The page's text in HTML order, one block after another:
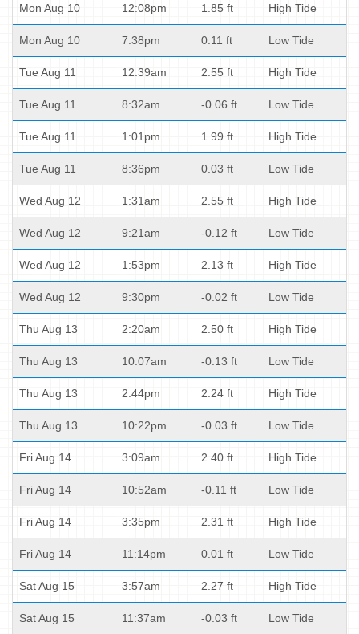
Mon Aug 10 12:08pm 1.85 ft High Tide
Mon Aug 10 7:38pm 0.11 ft Low Tide
Tue Aug 11 12:39am 2.55 ft High Tide
Tue Aug 11 8:32am -0.06 ft Low Tide
Tue Aug 11 1:01pm 1.99 ft High Tide
Tue Aug 11 8:36pm 0.03 ft Low Tide
Wed Aug 12 1:31am 2.55 ft High Tide
Wed Aug 12 9:21am -0.12 ft Low Tide
Wed Aug 12 1:53pm 2.13 ft High Tide
Wed Aug 12 9:30pm -0.02 ft Low Tide
Thu Aug 13 2:20am 2.50 ft High Tide
Thu Aug 13 10:07am -0.13 ft Low Tide
Thu Aug 13 2:44pm 2.24 ft High Tide
Thu Aug 13 10:22pm -0.03 ft Low Tide
Fri Aug 14 3:09am 2.40 ft High Tide
Fri Aug 14 10:52am -0.11 ft Low Tide
Fri Aug 14 3:35pm 2.31 ft High Tide
Fri Aug 14 11:14pm 0.01 ft Low Tide
Sat Aug 15 3:57am 2.27 ft High Tide
Sat Aug 15 11:37am -0.03 ft Low Tide